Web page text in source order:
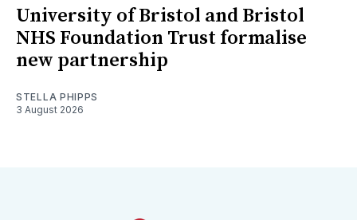
University of Bristol and Bristol
NHS Foundation Trust formalise
new partnership
STELLA PHIPPS
3 August 2026